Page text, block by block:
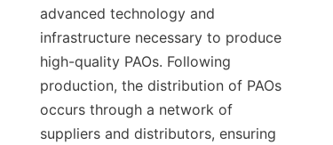
advanced technology and
infrastructure necessary to produce
high-quality PAOs. Following
production, the distribution of PAOs
occurs through a network of
suppliers and distributors, ensuring